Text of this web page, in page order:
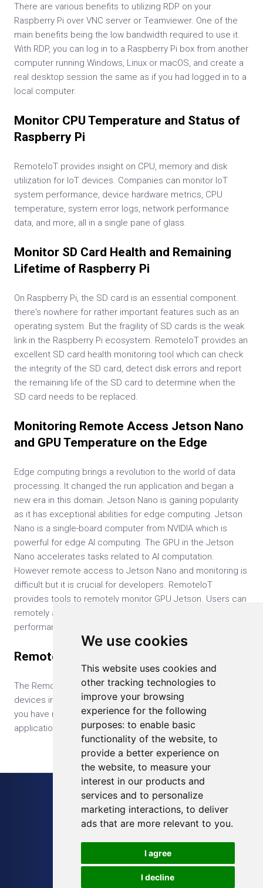
We use cookies
This website uses cookies and
other tracking technologies to
improve your browsing
experience for the following
purposes: to enable basic
functionality of the website, to
provide a better experience on
the website, to measure your
interest in our products and
services and to personalize
marketing interactions, to deliver
ads that are more relevant to you.
I agree
I decline
There are various benefits to utilizing RDP on your
Raspberry Pi over VNC server or Teamviewer. One of the
main benefits being the low bandwidth required to use it.
With RDP, you can log in to a Raspberry Pi box from another
computer running Windows, Linux or macOS, and create a
real desktop session the same as if you had logged in to a
local computer.
Monitor CPU Temperature and Status of
Raspberry Pi
RemoteIoT provides insight on CPU, memory and disk
utilization for IoT devices. Companies can monitor IoT
system performance, device hardware metrics, CPU
temperature, system error logs, network performance
data, and more, all in a single pane of glass.
Monitor SD Card Health and Remaining
Lifetime of Raspberry Pi
On Raspberry Pi, the SD card is an essential component.
there's nowhere for rather important features such as an
operating system. But the fragility of SD cards is the weak
link in the Raspberry Pi ecosystem. RemoteIoT provides an
excellent SD card health monitoring tool which can check
the integrity of the SD card, detect disk errors and report
the remaining life of the SD card to determine when the
SD card needs to be replaced.
Monitoring Remote Access Jetson Nano
and GPU Temperature on the Edge
Edge computing brings a revolution to the world of data
processing. It changed the run application and began a
new era in this domain. Jetson Nano is gaining popularity
as it has exceptional abilities for edge computing. Jetson
Nano is a single-board computer from NVIDIA which is
powerful for edge AI computing. The GPU in the Jetson
Nano accelerates tasks related to AI computation.
However remote access to Jetson Nano and monitoring is
difficult but it is crucial for developers. RemoteIoT
provides tools to remotely monitor GPU Jetson. Users can
remotely and conveniently monitor the various
performances of the GPU.
Remotely Update IoT Device
The RemoteIoT allows you to upload your application to all
devices in the web-based management console. Even if
you have millions of devices, you can easily update your
application across all your devices with a single click.
Sitemap
Blog
Terms of Service
Privacy Policy